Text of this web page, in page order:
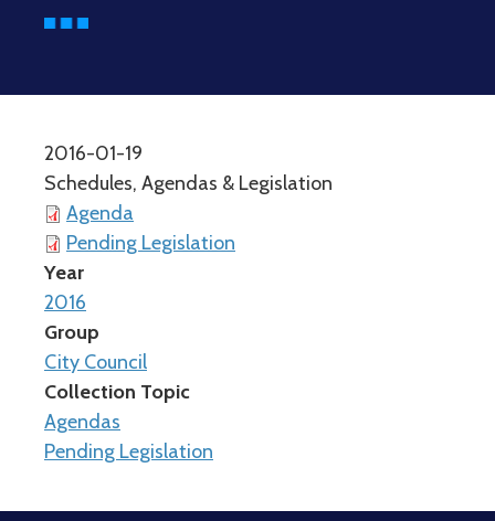
2016-01-19
Schedules, Agendas & Legislation
Agenda
Pending Legislation
Year
2016
Group
City Council
Collection Topic
Agendas
Pending Legislation